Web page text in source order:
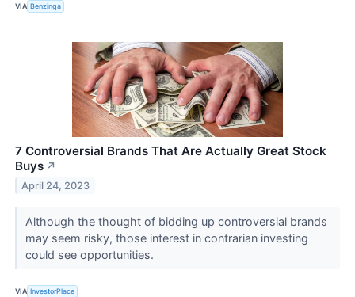
VIA Benzinga
7 Controversial Brands That Are Actually Great Stock
Buys ↗
April 24, 2023
Although the thought of bidding up controversial brands
may seem risky, those interest in contrarian investing
could see opportunities.
VIA InvestorPlace